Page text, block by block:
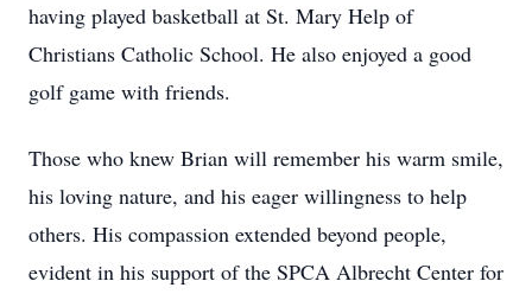
having played basketball at St. Mary Help of
Christians Catholic School. He also enjoyed a good
golf game with friends.
Those who knew Brian will remember his warm smile,
his loving nature, and his eager willingness to help
others. His compassion extended beyond people,
evident in his support of the SPCA Albrecht Center for